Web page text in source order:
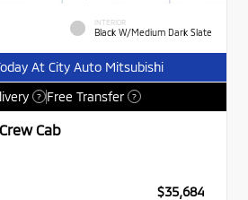
INTERIOR
Black W/Medium Dark Slate
At City Auto Mitsubishi
? Free Transfer ?
Cab
$35,684